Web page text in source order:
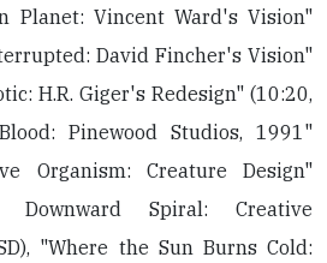
Planet: Vincent Ward's Vision"
David Fincher's Vision"
H.R. Giger's Redesign" (10:20,
Pinewood Studios, 1991"
Organism: Creature Design"
Spiral: Creative
"Where the Sun Burns Cold: